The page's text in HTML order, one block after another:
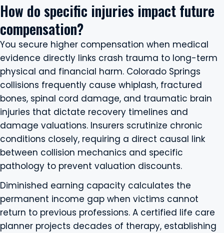
How do specific injuries impact future
compensation?
You secure higher compensation when medical
evidence directly links crash trauma to long-term
physical and financial harm. Colorado Springs
collisions frequently cause whiplash, fractured
bones, spinal cord damage, and traumatic brain
injuries that dictate recovery timelines and
damage valuations. Insurers scrutinize chronic
conditions closely, requiring a direct causal link
between collision mechanics and specific
pathology to prevent valuation discounts.
Diminished earning capacity calculates the
permanent income gap when victims cannot
return to previous professions. A certified life care
planner projects decades of therapy, establishing